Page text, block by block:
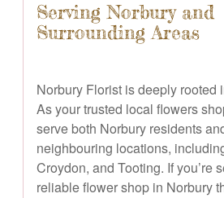
Serving Norbury and
Surrounding Areas
Norbury Florist is deeply rooted
As your trusted local flowers
serve both Norbury residents
neighbouring locations,
Croydon, and Tooting. If you’re
reliable flower shop in Norbury